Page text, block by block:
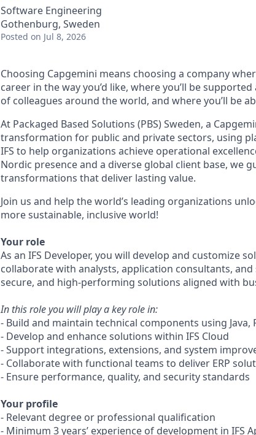
Software Engineering
Gothenburg, Sweden
Posted on Jul 8, 2026
Choosing Capgemini means choosing a company
career in the way you’d like, where you’ll be
of colleagues around the world, and where you’ll be
At Packaged Based Solutions (PBS) Sweden, a
transformation for public and private sectors, using
IFS to help organizations achieve operational
Nordic presence and a diverse global client base, we
transformations that deliver lasting value.
Join us and help the world’s leading organizations
more sustainable, inclusive world!
Your role
As an IFS Developer, you will develop and customize
collaborate with analysts, application consultants,
secure, and high-performing solutions aligned with
In this role you will play a key role in:
- Build and maintain technical components using Java,
- Develop and enhance solutions within IFS Cloud
- Support integrations, extensions, and system
- Collaborate with functional teams to deliver ERP
- Ensure performance, quality, and security standards
Your profile
- Relevant degree or professional qualification
- Minimum 3 years’ experience of development in IFS